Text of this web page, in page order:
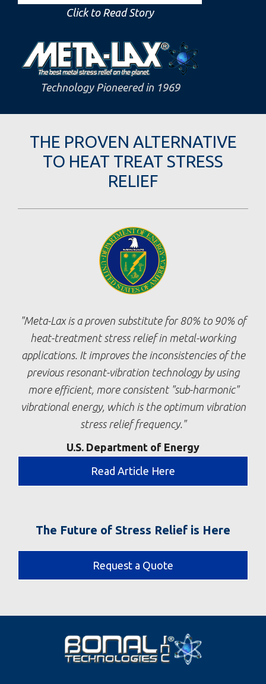
Click to Read Story
Technology Pioneered in 1969
THE PROVEN ALTERNATIVE
TO HEAT TREAT STRESS
RELIEF
Meta-Lax is a proven substitute for 80% to 90% of
heat-treatment stress relief in metal-working
applications. It improves the inconsistencies of the
previous resonant-vibration technology by using
more efficient, more consistent "sub-harmonic"
vibrational energy, which is the optimum vibration
stress relief frequency.
U.S. Department of Energy
Read Article Here
The Future of Stress Relief is Here
Request a Quote